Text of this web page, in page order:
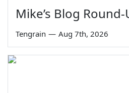
Mike’s Blog Round-
Tengrain — Aug 7th, 2026